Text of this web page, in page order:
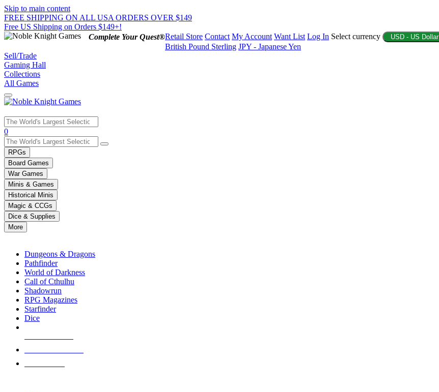
Skip to main content
FREE SHIPPING ON ALL USA ORDERS OVER $149
Free US Shipping on Orders $149+!
Complete Your Quest®Retail Store Contact My Account Want List Log In Select currency USD - US Dollar
British Pound Sterling JPY - Japanese Yen
Sell/Trade
Gaming Hall
Collections
All Games
Use
the
up
and
down
arrows
to
select
a
result.
Press
enter
selected
touch
0
RPGs
Board Games
War Games
Minis & Games
Historical Minis
Magic & CCGs
Dice & Supplies
More
Dungeons & Dragons
Pathfinder
World of Darkness
Call of Cthulhu
Shadowrun
RPG Magazines
Starfinder
Dice